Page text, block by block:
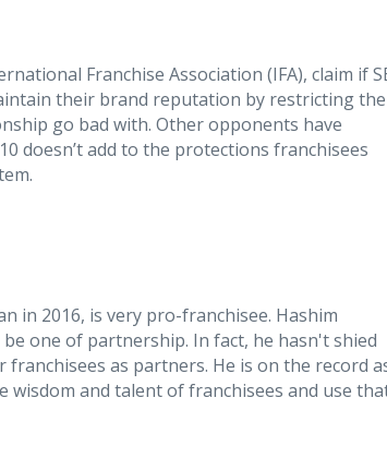
Franchise Association (IFA), claim if
their brand reputation by restricting
go bad with. Other opponents have
doesn’t add to the protections franchisees
in 2016, is very pro-​franchisee. Hashim
one of partnership. In fact, he hasn't shied
as partners. He is on the record
and talent of franchisees and use